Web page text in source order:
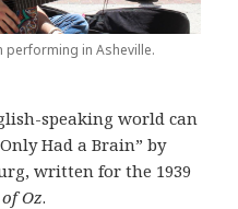
performing in Asheville.
speaking world can
Had a Brain” by
written for the 1939
Oz.